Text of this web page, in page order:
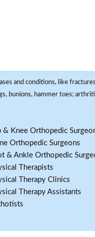
and conditions, like
bunions, hammer toes;
& Knee Orthopedic
Orthopedic Surgeons
& Ankle Orthopedic
Therapists
Therapy Clinics
Therapy Assistants